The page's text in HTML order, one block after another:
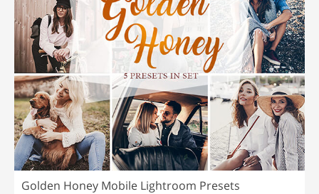
Golden Honey Mobile Lightroom Presets